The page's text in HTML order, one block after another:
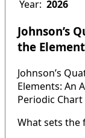
Year: 2026
Johnson’s
the
Johnson’s
Elements: An
Periodic Chart
What sets